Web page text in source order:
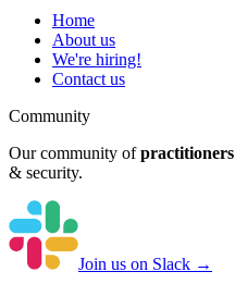
Home
About us
We're hiring!
Contact us
Community
Our community of practitioners
& security.
Join us on Slack →